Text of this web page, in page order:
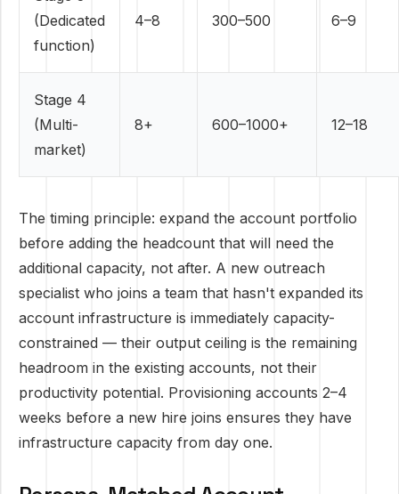
(Dedicated
function)
4–8 300–500 6–9
Stage 4
(Multi-
market)
8+ 600–1000+ 12–18
The timing principle: expand the account portfolio
before adding the headcount that will need the
additional capacity, not after. A new outreach
specialist who joins a team that hasn't expanded its
account infrastructure is immediately capacity-
constrained — their output ceiling is the remaining
headroom in the existing accounts, not their
productivity potential. Provisioning accounts 2–4
weeks before a new hire joins ensures they have
infrastructure capacity from day one.